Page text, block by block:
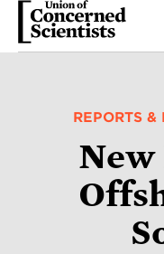
Skip
REPORTS
New